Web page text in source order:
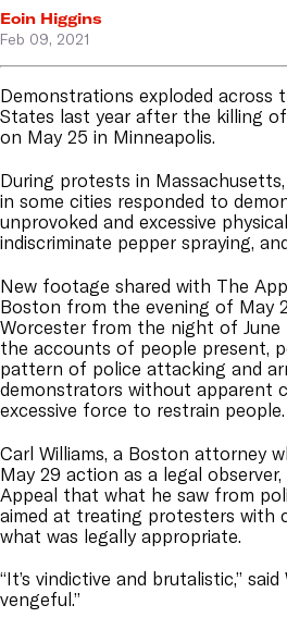
Eoin Higgins
Feb 09, 2021
Demonstrations exploded across
States last year after the killing
on May 25 in Minneapolis.
During protests in Massachusetts,
in some cities responded to
unprovoked and excessive
indiscriminate pepper spraying,
New footage shared with The
Boston from the evening of May
Worcester from the night of June
the accounts of people present,
pattern of police attacking and
demonstrators without apparent
excessive force to restrain people.
Carl Williams, a Boston attorney
May 29 action as a legal
Appeal that what he saw from
aimed at treating protesters with
what was legally appropriate.
“It’s vindictive and brutalistic,” said
vengeful.”